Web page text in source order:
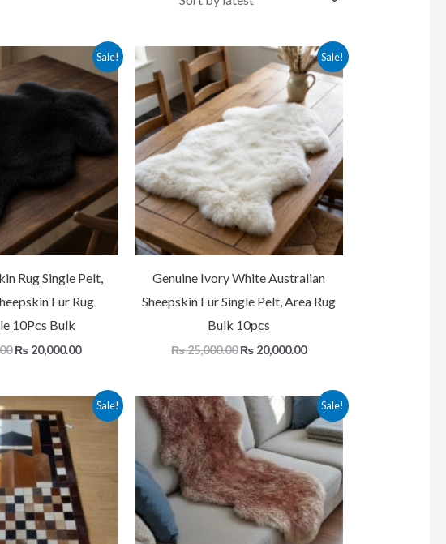
Sale!
Rug Single Pelt,
Fur Rug
10Pcs Bulk
Original
price
was:
₨ 25,000.00.
₨ 20,000.00
Current
price
is:
₨ 20,000.00.
Sale!
Genuine Ivory White Australian
Sheepskin Fur Single Pelt, Area Rug
Bulk 10pcs
₨25,000.00
Original
price
was:
₨ 25,000.00.
₨20,000.00
Current
price
is:
₨ 20,000.00.
Sale!
Original
price
was:
₨ 25,000.00.
Current
price
Sale!
Original
price
was:
₨ 7,500.00.
Current
price
is:
₨ 5,200.00.